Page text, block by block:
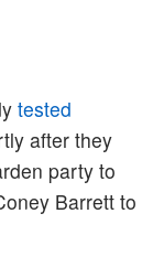
tested
after they
party to
Barrett to